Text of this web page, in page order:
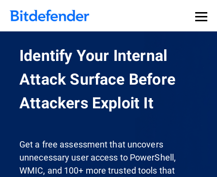
Identify Your Internal
Attack Surface Before
Attackers Exploit It
Get a free assessment that uncovers
unnecessary user access to PowerShell,
WMIC, and 100+ more trusted tools that